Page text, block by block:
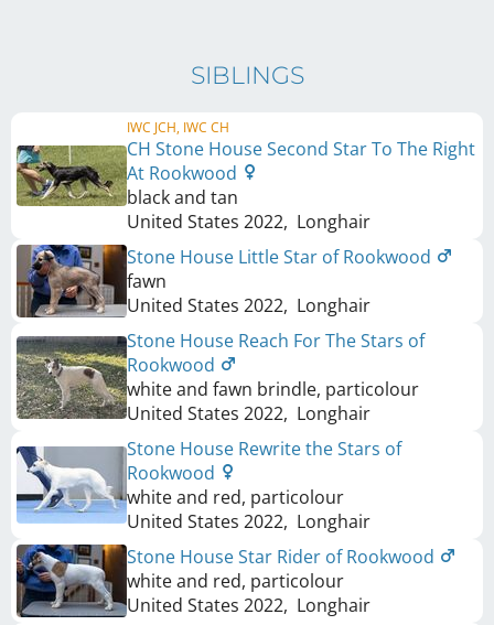
SIBLINGS
IWC JCH, IWC CH
CH Stone House Second Star To The Right
At Rookwood
black and tan
United States 2022, Longhair
Stone House Little Star of Rookwood
fawn
United States 2022, Longhair
Stone House Reach For The Stars of
Rookwood
white and fawn brindle, particolour
United States 2022, Longhair
Stone House Rewrite the Stars of
Rookwood
white and red, particolour
United States 2022, Longhair
Stone House Star Rider of Rookwood
white and red, particolour
United States 2022, Longhair